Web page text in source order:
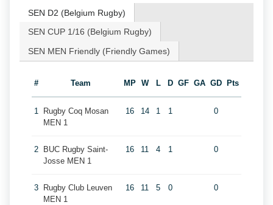
SEN D2 (Belgium Rugby)
SEN CUP 1/16 (Belgium Rugby)
SEN MEN Friendly (Friendly Games)
# Team MP W L D GF GA GD Pts
1
Rugby Coq Mosan
MEN 1
16 14 1 1 0
2
BUC Rugby Saint-
Josse MEN 1
16 11 4 1 0
3
Rugby Club Leuven
MEN 1
16 11 5 0 0